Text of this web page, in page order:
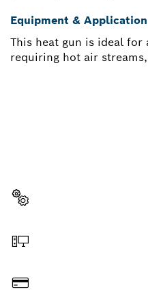
Equipment & Application
This heat gun is ideal
requiring hot air